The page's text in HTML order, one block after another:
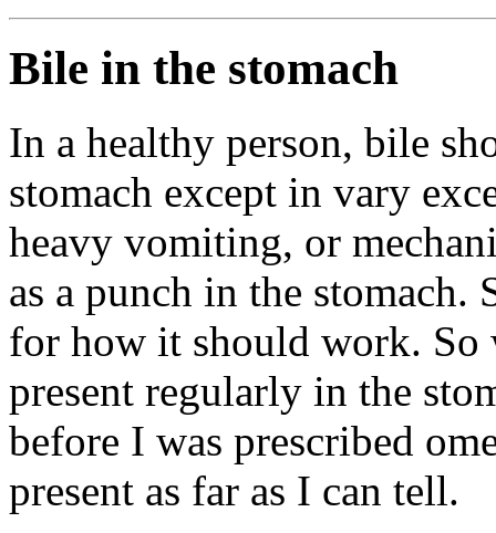
Bile in the stomach
In a healthy person, bile
stomach except in vary
heavy vomiting, or
as a punch in the stomach.
for how it should work. So
present regularly in the
before I was prescribed
present as far as I can tell.